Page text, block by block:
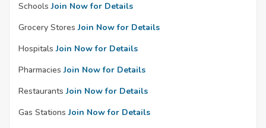
Schools Join Now for Details
Grocery Stores Join Now for Details
Hospitals Join Now for Details
Pharmacies Join Now for Details
Restaurants Join Now for Details
Gas Stations Join Now for Details